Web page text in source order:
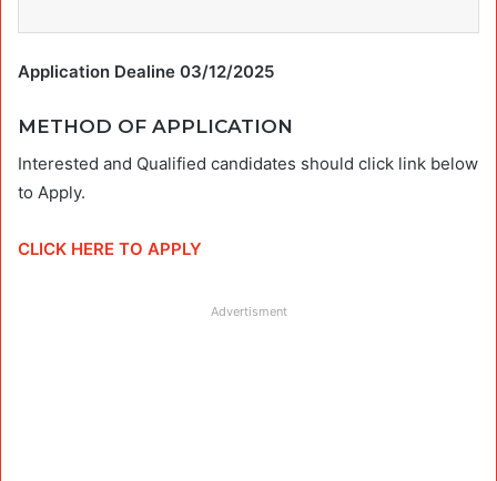
Application Dealine 03/12/2025
METHOD OF APPLICATION
Interested and Qualified candidates should click link below
to Apply.
CLICK HERE TO APPLY
Advertisment